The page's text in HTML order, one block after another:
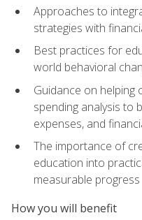
Approaches to
strategies with
Best practices for
world behavioral
Guidance on helping
spending analysis to
expenses, and
The importance of
education into
measurable progress
How you will benefit